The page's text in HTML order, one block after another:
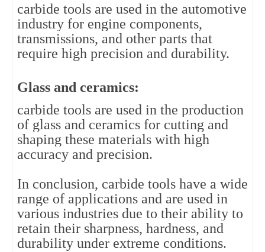
carbide tools are used in the automotive
industry for engine components,
transmissions, and other parts that
require high precision and durability.
Glass and ceramics:
carbide tools are used in the production
of glass and ceramics for cutting and
shaping these materials with high
accuracy and precision.
In conclusion, carbide tools have a wide
range of applications and are used in
various industries due to their ability to
retain their sharpness, hardness, and
durability under extreme conditions.